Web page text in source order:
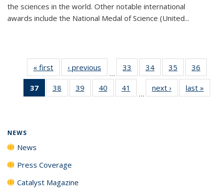
the sciences in the world. Other notable international
awards include the National Medal of Science (United...
« first News‹ previous
…
33
135
34
135
News
35
135
News
36
135
37
of 135
News
38
135
39
135
40
135
41
135
…
next › Newslast »
NEWS
News
Press Coverage
Catalyst Magazine